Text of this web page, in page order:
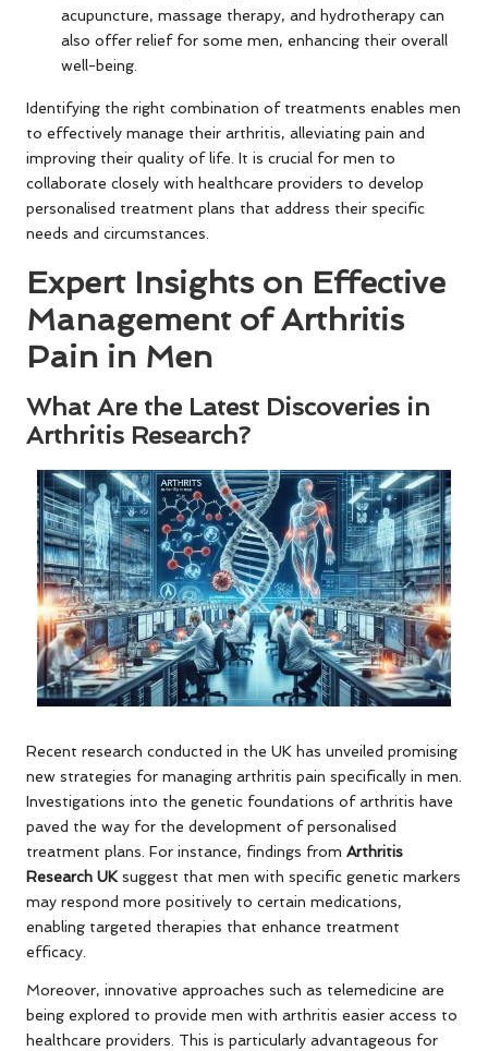
acupuncture, massage therapy, and hydrotherapy can
also offer relief for some men, enhancing their overall
well-being.
Identifying the right combination of treatments enables men
to effectively manage their arthritis, alleviating pain and
improving their quality of life. It is crucial for men to
collaborate closely with healthcare providers to develop
personalised treatment plans that address their specific
needs and circumstances.
Expert Insights on Effective
Management of Arthritis
Pain in Men
What Are the Latest Discoveries in
Arthritis Research?
Recent research conducted in the UK has unveiled promising
new strategies for managing arthritis pain specifically in men.
Investigations into the genetic foundations of arthritis have
paved the way for the development of personalised
treatment plans. For instance, findings from Arthritis
Research UKsuggest that men with specific genetic markers
may respond more positively to certain medications,
enabling targeted therapies that enhance treatment
efficacy.
Moreover, innovative approaches such as telemedicine are
being explored to provide men with arthritis easier access to
healthcare providers. This is particularly advantageous for